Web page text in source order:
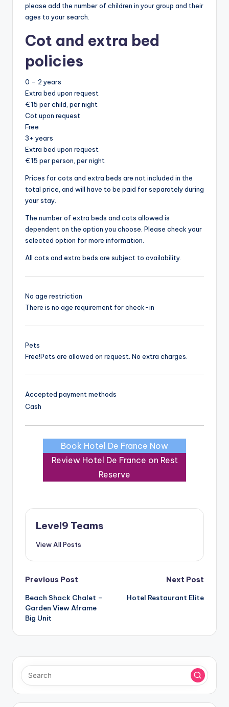
please add the number of children in your group and their
ages to your search.
Cot and extra bed
policies
0 – 2 years
Extra bed upon request
€ 15 per child, per night
Cot upon request
Free
3+ years
Extra bed upon request
€ 15 per person, per night
Prices for cots and extra beds are not included in the
total price, and will have to be paid for separately during
your stay.
The number of extra beds and cots allowed is
dependent on the option you choose. Please check your
selected option for more information.
All cots and extra beds are subject to availability.
No age restriction
There is no age requirement for check-in
Pets
Free!Pets are allowed on request. No extra charges.
Accepted payment methods
Cash
Book Hotel De France Now
Review Hotel De France on Rest
Reserve
Level9 Teams
View All Posts
Post
navigation
Previous Post
Beach Shack Chalet –
Garden View Aframe
Big Unit
Next Post
Hotel Restaurant Elite